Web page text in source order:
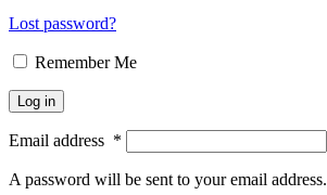
Lost password?
Remember Me
Log in
Email address *
A password will be sent to your email address.